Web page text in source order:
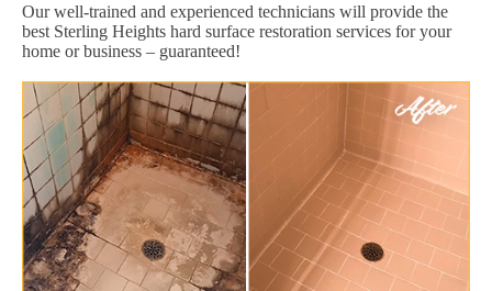
Our well-trained and experienced technicians will provide the
best Sterling Heights hard surface restoration services for your
home or business – guaranteed!